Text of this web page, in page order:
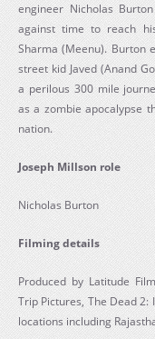
engineer Nicholas
against time to reach
Sharma (Meenu). Burton
street kid Javed (Anand
a perilous 300 mile
as a zombie apocalypse
nation.
Joseph Millson role
Nicholas Burton
Filming details
Produced by Latitude
Trip Pictures, The Dead
locations including